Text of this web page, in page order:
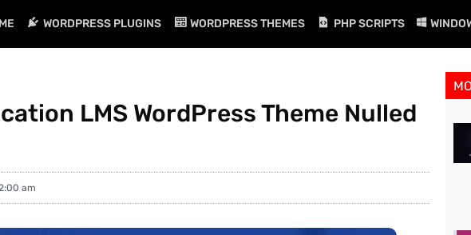
WORDPRESS PLUGINS WORDPRESS THEMES PHP SCRIPTS
LMS WordPress Theme Nulled
am